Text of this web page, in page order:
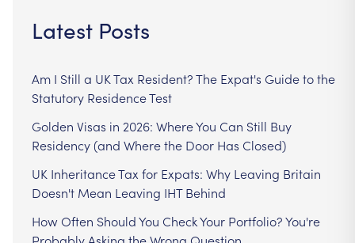
Latest Posts
Am I Still a UK Tax Resident? The Expat's Guide to the
Statutory Residence Test
Golden Visas in 2026: Where You Can Still Buy
Residency (and Where the Door Has Closed)
UK Inheritance Tax for Expats: Why Leaving Britain
Doesn't Mean Leaving IHT Behind
How Often Should You Check Your Portfolio? You're